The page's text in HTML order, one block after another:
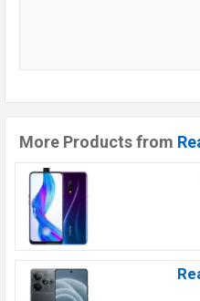
More Products from